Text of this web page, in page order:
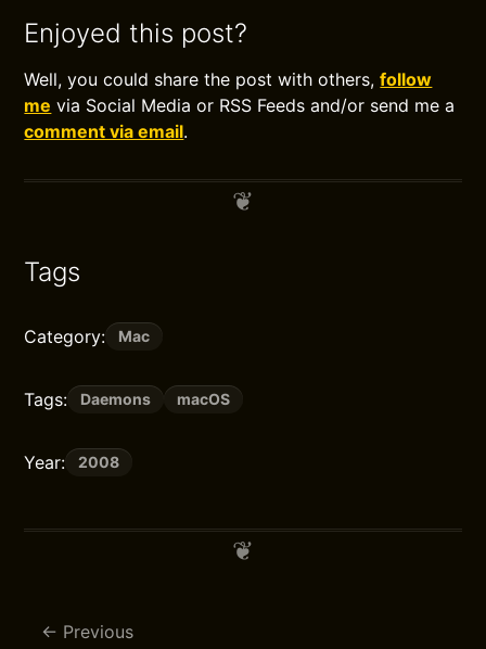
Enjoyed this post?
Well, you could share the post with others,follow
me via Social Media or RSS Feeds and/or send me a
comment via email.
Tags
Category: Mac
Tags: Daemons macOS
Year: 2008
Previous